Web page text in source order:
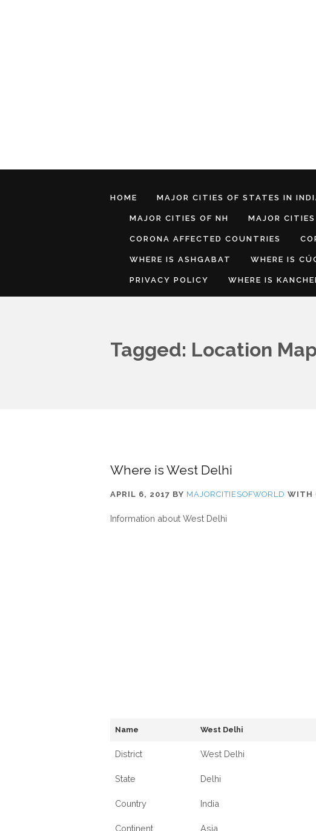
HOME MAJOR CITIES OF STATES IN
MAJOR CITIES OF NH MAJOR
CORONA AFFECTED COUNTRIES
WHERE IS ASHGABAT WHERE IS
PRIVACY POLICY WHERE IS
Tagged: Location
Where is West Delhi
APRIL 6, 2017 BY MAJORCITIESOFWORLD WITH
Information about West Delhi
Name West Delhi
District West Delhi
State Delhi
Country India
Continent Asia